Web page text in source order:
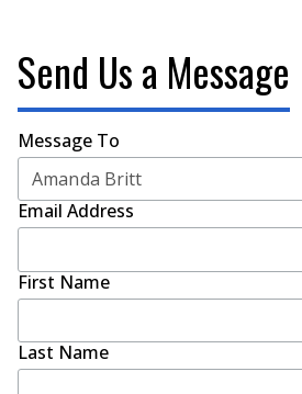
Send Us a Message
Message To
Email Address
First Name
Last Name